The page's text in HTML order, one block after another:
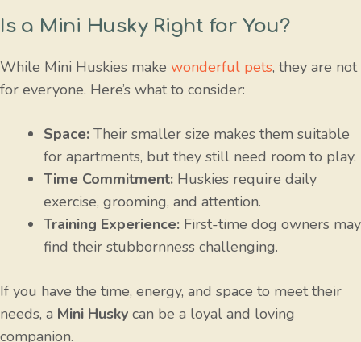
Is a Mini Husky Right for You?
While Mini Huskies make wonderful pets, they are not
for everyone. Here’s what to consider:
Space: Their smaller size makes them suitable
for apartments, but they still need room to play.
Time Commitment: Huskies require daily
exercise, grooming, and attention.
Training Experience: First-time dog owners may
find their stubbornness challenging.
If you have the time, energy, and space to meet their
needs, a Mini Husky can be a loyal and loving
companion.